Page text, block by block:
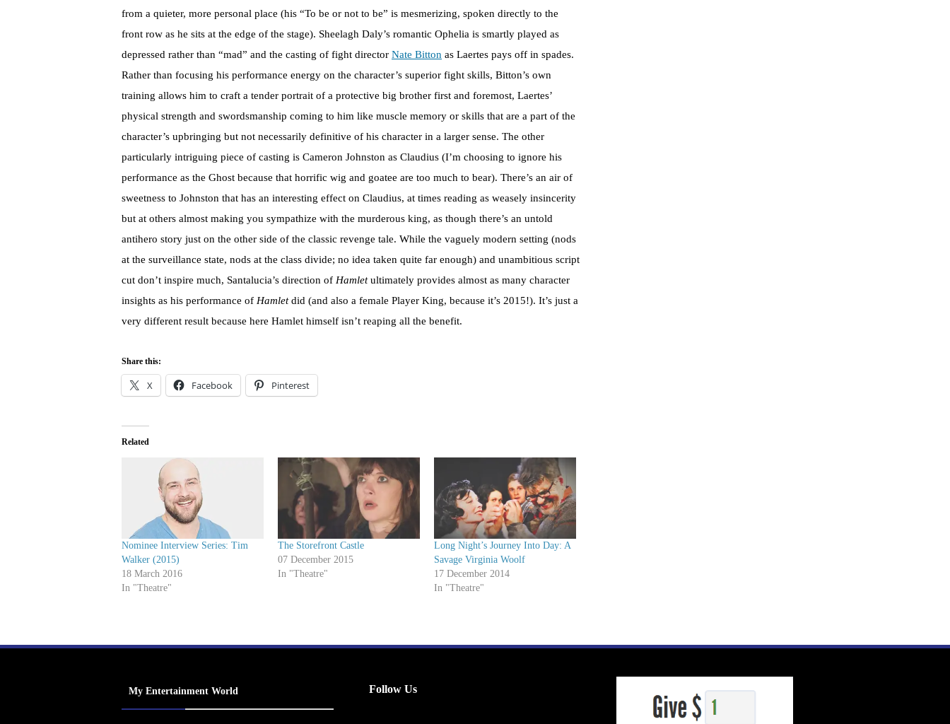
from a quieter, more personal place (his “To be or not to be” is mesmerizing, spoken directly to the
front row as he sits at the edge of the stage). Sheelagh Daly’s romantic Ophelia is smartly played as
depressed rather than “mad” and the casting of fight director Nate Bitton as Laertes pays off in spades.
Rather than focusing his performance energy on the character’s superior fight skills, Bitton’s own
training allows him to craft a tender portrait of a protective big brother first and foremost, Laertes’
physical strength and swordsmanship coming to him like muscle memory or skills that are a part of the
character’s upbringing but not necessarily definitive of his character in a larger sense. The other
particularly intriguing piece of casting is Cameron Johnston as Claudius (I’m choosing to ignore his
performance as the Ghost because that horrific wig and goatee are too much to bear). There’s an air of
sweetness to Johnston that has an interesting effect on Claudius, at times reading as weasely insincerity
but at others almost making you sympathize with the murderous king, as though there’s an untold
antihero story just on the other side of the classic revenge tale. While the vaguely modern setting (nods
at the surveillance state, nods at the class divide; no idea taken quite far enough) and unambitious script
cut don’t inspire much, Santalucia’s direction of Hamletultimately provides almost as many character
insights as his performance of Hamletdid (and also a female Player King, because it’s 2015!). It’s just a
very different result because here Hamlet himself isn’t reaping all the benefit.
Share this:
X Facebook Pinterest
Related
Nominee Interview Series: Tim
Walker (2015)
18 March 2016
In "Theatre"
The Storefront Castle
07 December 2015
In "Theatre"
Long Night’s Journey Into Day: A
Savage Virginia Woolf
17 December 2014
In "Theatre"
My Entertainment World Follow Us